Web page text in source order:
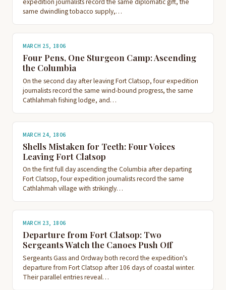
same dwindling tobacco supply,…
MARCH 25, 1806
Four Pens, One Sturgeon Camp: Ascending
the Columbia
On the second day after leaving Fort Clatsop, four expedition
journalists record the same wind-bound progress, the same
Cathlahmah fishing lodge, and…
MARCH 24, 1806
Shells Mistaken for Teeth: Four Voices
Leaving Fort Clatsop
On the first full day ascending the Columbia after departing
Fort Clatsop, four expedition journalists record the same
Cathlahmah village with strikingly…
MARCH 23, 1806
Departure from Fort Clatsop: Two
Sergeants Watch the Canoes Push Off
Sergeants Gass and Ordway both record the expedition's
departure from Fort Clatsop after 106 days of coastal winter.
Their parallel entries reveal…